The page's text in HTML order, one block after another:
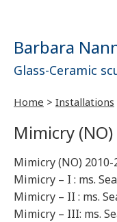
Barbara
Glass-Ceramic
Home > Installations
Mimicry
Mimicry (NO) 2010-
Mimicry – I : ms.
Mimicry – II : ms.
Mimicry – III: ms.